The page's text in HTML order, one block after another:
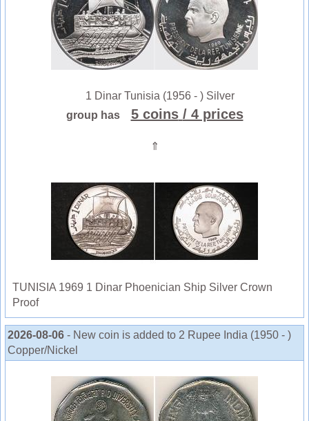
1 Dinar Tunisia (1956 - ) Silver
group has
5 coins / 4 prices
⇑
TUNISIA 1969 1 Dinar Phoenician Ship Silver Crown
Proof
2026-08-06 - New coin is added to 2 Rupee India (1950 - )
Copper/Nickel